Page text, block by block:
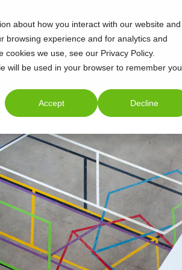
about how you interact with our website and
browsing experience and for analytics and
we use, see our Privacy Policy.
will be used in your browser to remember
Accept Decline